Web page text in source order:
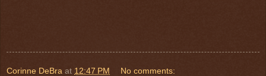
Corinne DeBra at 12:47 PM No comments: